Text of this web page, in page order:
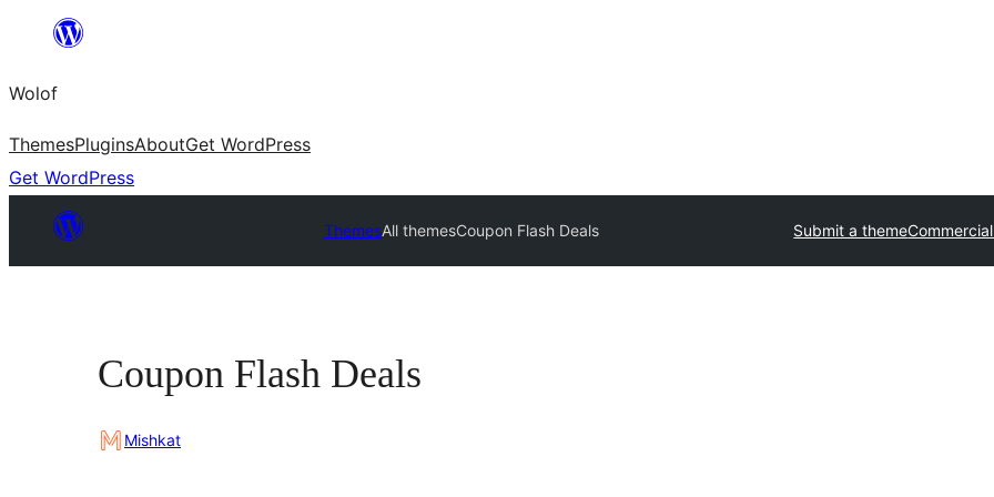
content
Wolof
ThemesPluginsAboutGet WordPress
Get WordPress
ThemesAll themesCoupon Flash Deals Submit a theme
Coupon Flash Deals
Mishkat